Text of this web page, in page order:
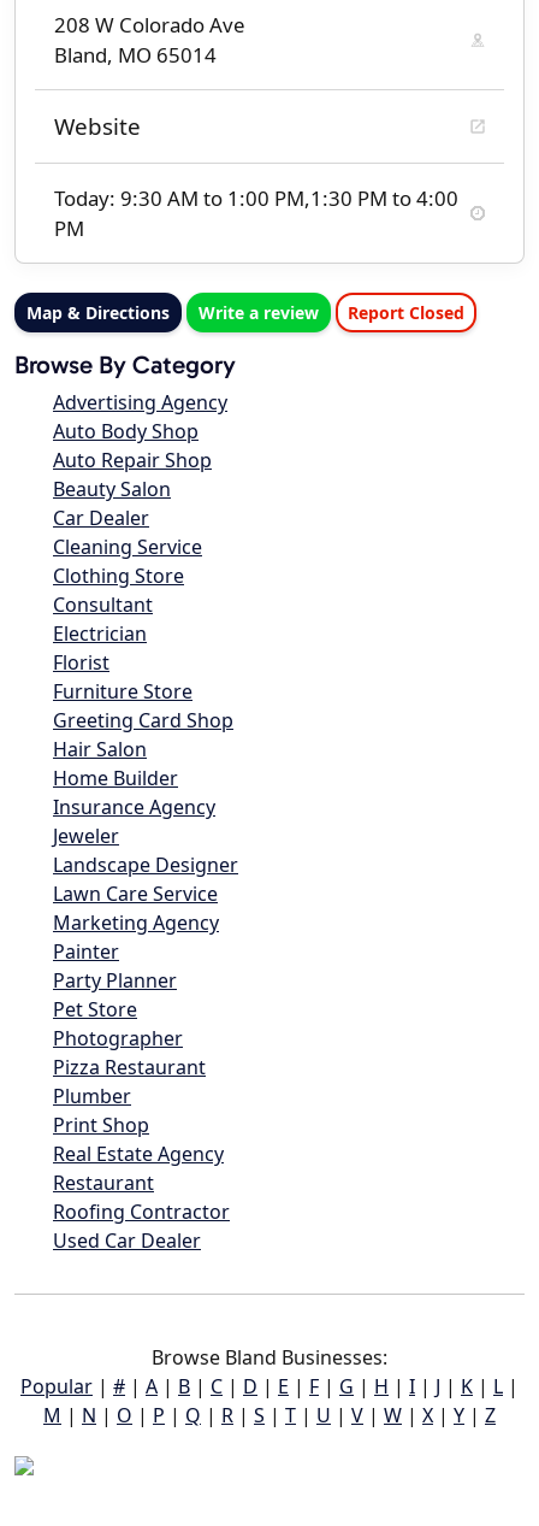
208 W Colorado Ave
Bland, MO 65014
Website
Today: 9:30 AM to 1:00 PM,1:30 PM to 4:00
PM
Map & Directions Write a review Report Closed
Browse By Category
Advertising Agency
Auto Body Shop
Auto Repair Shop
Beauty Salon
Car Dealer
Cleaning Service
Clothing Store
Consultant
Electrician
Florist
Furniture Store
Greeting Card Shop
Hair Salon
Home Builder
Insurance Agency
Jeweler
Landscape Designer
Lawn Care Service
Marketing Agency
Painter
Party Planner
Pet Store
Photographer
Pizza Restaurant
Plumber
Print Shop
Real Estate Agency
Restaurant
Roofing Contractor
Used Car Dealer
Browse Bland Businesses:
Popular | # | A | B | C | D | E | F | G | H | I | J | K | L |
M | N | O | P | Q | R | S | T | U | V | W | X | Y | Z